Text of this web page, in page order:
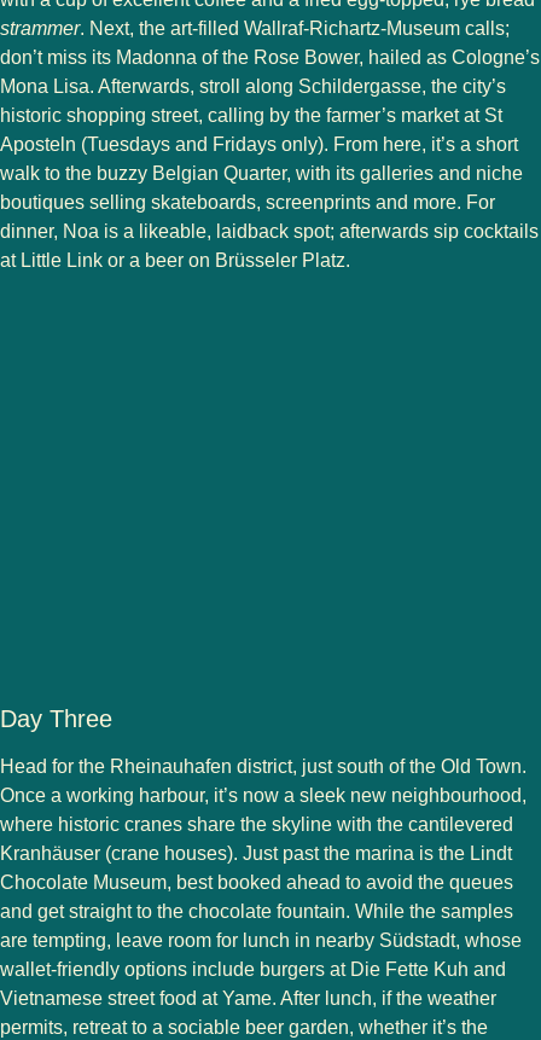
strammer. Next, the art-filled Wallraf-Richartz-Museum calls;
don’t miss its Madonna of the Rose Bower, hailed as Cologne’s
Mona Lisa. Afterwards, stroll along Schildergasse, the city’s
historic shopping street, calling by the farmer’s market at St
Aposteln (Tuesdays and Fridays only). From here, it’s a short
walk to the buzzy Belgian Quarter, with its galleries and niche
boutiques selling skateboards, screenprints and more. For
dinner, Noa is a likeable, laidback spot; afterwards sip cocktails
at Little Link or a beer on Brüsseler Platz.
Day Three
Head for the Rheinauhafen district, just south of the Old Town.
Once a working harbour, it’s now a sleek new neighbourhood,
where historic cranes share the skyline with the cantilevered
Kranhäuser (crane houses). Just past the marina is the Lindt
Chocolate Museum, best booked ahead to avoid the queues
and get straight to the chocolate fountain. While the samples
are tempting, leave room for lunch in nearby Südstadt, whose
wallet-friendly options include burgers at Die Fette Kuh and
Vietnamese street food at Yame. After lunch, if the weather
permits, retreat to a sociable beer garden, whether it’s the